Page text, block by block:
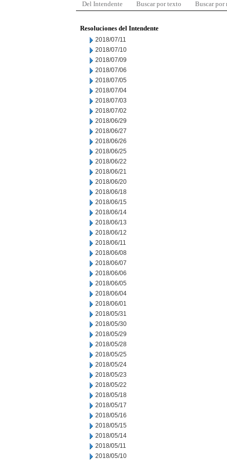
Del Intendente Buscar por texto Buscar por
Resoluciones del Intendente
2018/07/11
2018/07/10
2018/07/09
2018/07/06
2018/07/05
2018/07/04
2018/07/03
2018/07/02
2018/06/29
2018/06/27
2018/06/26
2018/06/25
2018/06/22
2018/06/21
2018/06/20
2018/06/18
2018/06/15
2018/06/14
2018/06/13
2018/06/12
2018/06/11
2018/06/08
2018/06/07
2018/06/06
2018/06/05
2018/06/04
2018/06/01
2018/05/31
2018/05/30
2018/05/29
2018/05/28
2018/05/25
2018/05/24
2018/05/23
2018/05/22
2018/05/18
2018/05/17
2018/05/16
2018/05/15
2018/05/14
2018/05/11
2018/05/10